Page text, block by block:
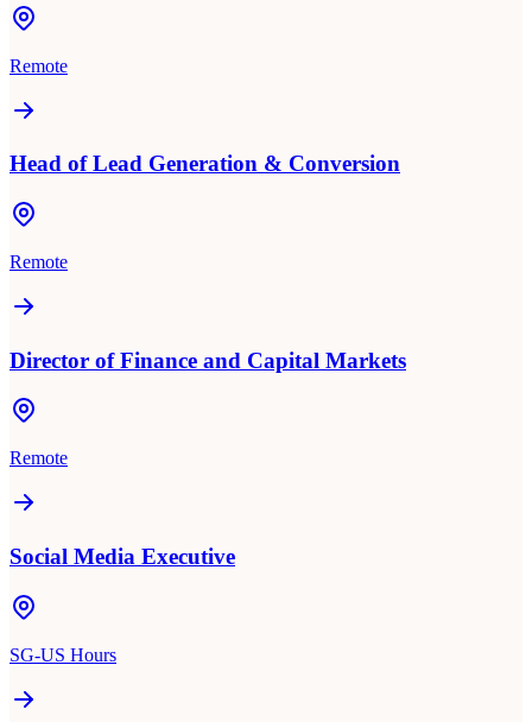
Remote
Head of Lead Generation & Conversion
Remote
Director of Finance and Capital Markets
Remote
Social Media Executive
SG-US Hours